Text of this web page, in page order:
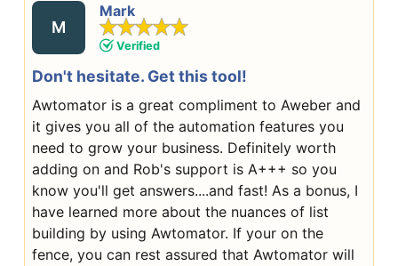
M
Mark
Verified
Don't hesitate. Get this tool!
Awtomator is a great compliment to Aweber and
it gives you all of the automation features you
need to grow your business. Definitely worth
adding on and Rob's support is A+++ so you
know you'll get answers....and fast! As a bonus, I
have learned more about the nuances of list
building by using Awtomator. If your on the
fence, you can rest assured that Awtomator will